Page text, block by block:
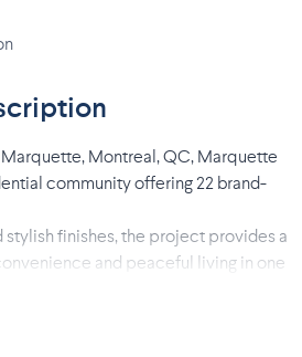
Montreal, QC, Marquette
community offering 22 brand-
stylish finishes, the project provides a
and peaceful living in one
neighborhoods.